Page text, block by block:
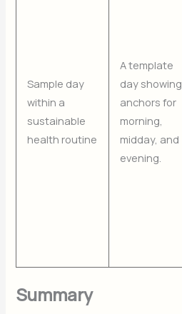
Sample day
within a
sustainable
health routine
A template
day showing
anchors for
morning,
midday, and
evening.
Summary